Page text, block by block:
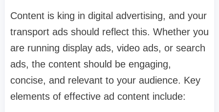
Content is king in digital advertising, and your
transport ads should reflect this. Whether you
are running display ads, video ads, or search
ads, the content should be engaging,
concise, and relevant to your audience. Key
elements of effective ad content include: